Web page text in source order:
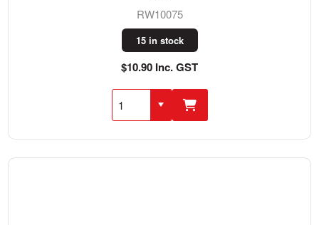
RW10075
15 in stock
$10.90 Inc. GST